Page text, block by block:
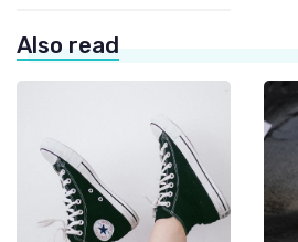
Also read